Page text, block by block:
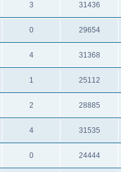
3 31436
0 29654
4 31368
1 25112
2 28885
4 31535
0 24444